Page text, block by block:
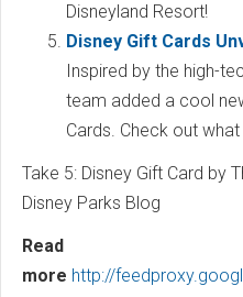
Disneyland Resort!
Disney Gift Cards
Inspired by the high-
team added a cool
Cards. Check out what
Take 5: Disney Gift Card by
Disney Parks Blog
Read
more http://